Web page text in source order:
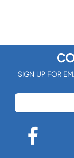
SIGN UP FOR